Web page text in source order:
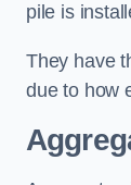
pile is
They have
due to how